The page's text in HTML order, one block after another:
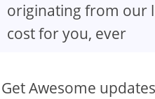
originating from our
cost for you, ever
Get Awesome